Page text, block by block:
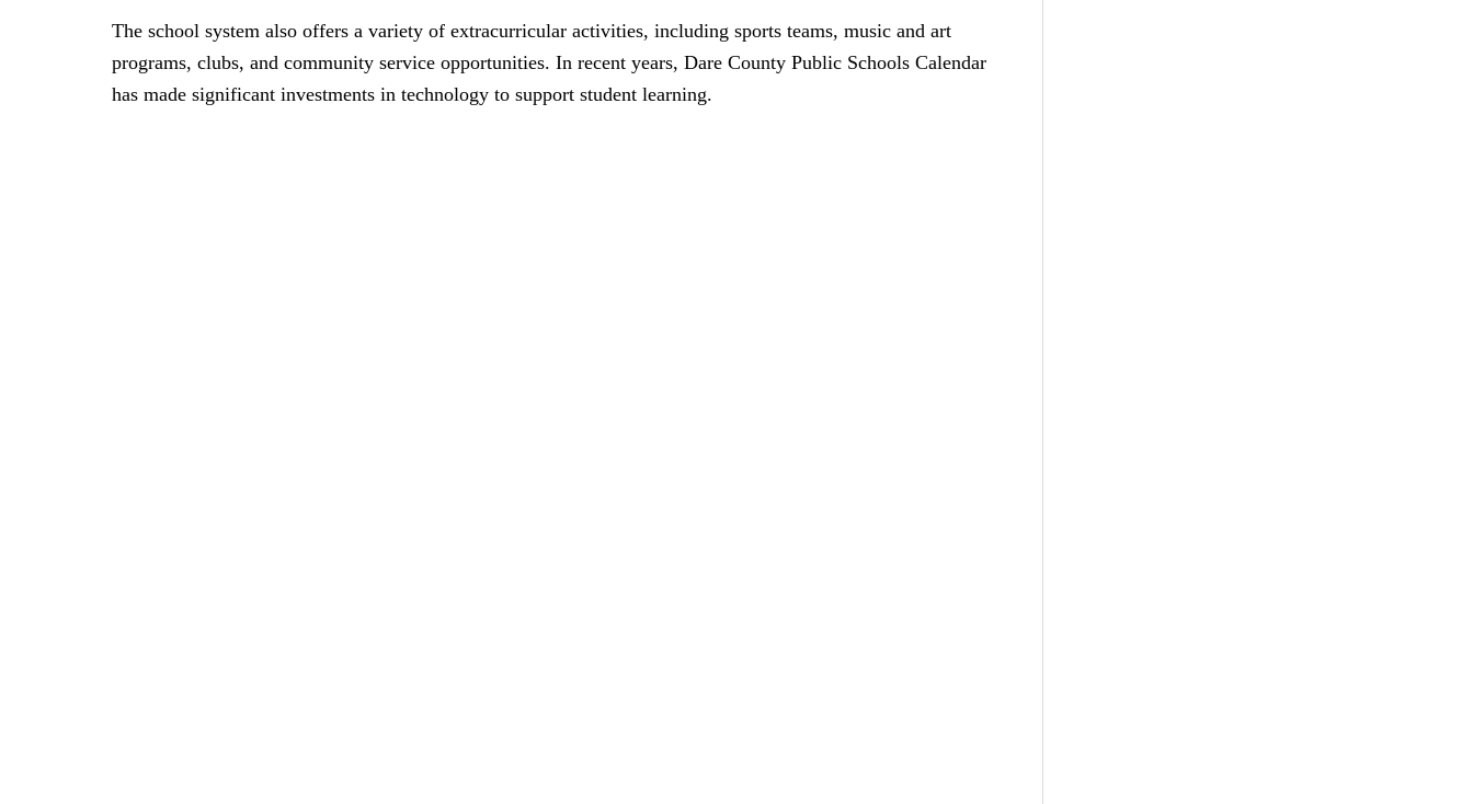
The school system also offers a variety of extracurricular activities, including sports teams, music and art
programs, clubs, and community service opportunities. In recent years, Dare County Public Schools Calendar
has made significant investments in technology to support student learning.